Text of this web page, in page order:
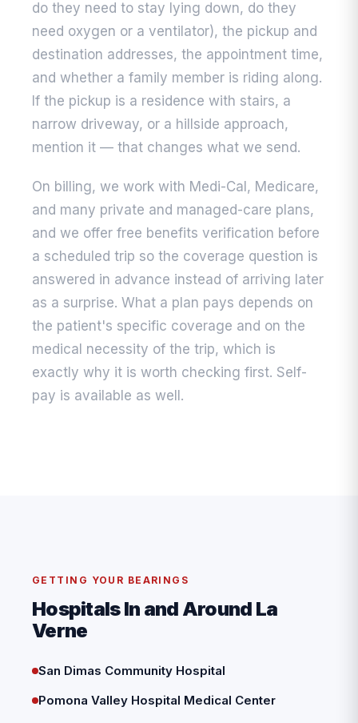
do they need to stay lying down, do they
need oxygen or a ventilator), the pickup and
destination addresses, the appointment time,
and whether a family member is riding along.
If the pickup is a residence with stairs, a
narrow driveway, or a hillside approach,
mention it — that changes what we send.
On billing, we work with Medi-Cal, Medicare,
and many private and managed-care plans,
and we offer free benefits verification before
a scheduled trip so the coverage question is
answered in advance instead of arriving later
as a surprise. What a plan pays depends on
the patient's specific coverage and on the
medical necessity of the trip, which is
exactly why it is worth checking first. Self-
pay is available as well.
GETTING YOUR BEARINGS
Hospitals In and Around La
Verne
San Dimas Community Hospital
Pomona Valley Hospital Medical Center